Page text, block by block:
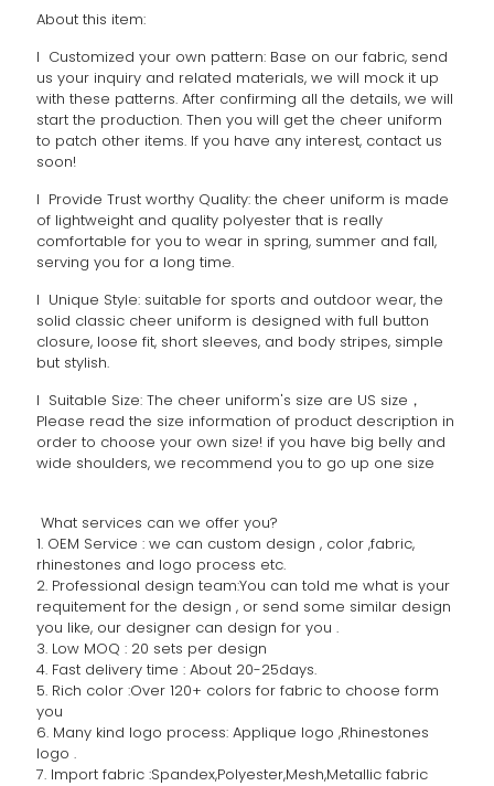
About this item:
l Customized your own pattern: Base on our fabric, send
us your inquiry and related materials, we will mock it up
with these patterns. After confirming all the details, we will
start the production. Then you will get the cheer uniform
to patch other items. If you have any interest, contact us
soon!
l Provide Trust worthy Quality: the cheer uniform is made
of lightweight and quality polyester that is really
comfortable for you to wear in spring, summer and fall,
serving you for a long time.
l Unique Style: suitable for sports and outdoor wear, the
solid classic cheer uniform is designed with full button
closure, loose fit, short sleeves, and body stripes, simple
but stylish.
l Suitable Size: The cheer uniform's size are US size，
Please read the size information of product description in
order to choose your own size! if you have big belly and
wide shoulders, we recommend you to go up one size
What services can we offer you?
1. OEM Service : we can custom design , color ,fabric,
rhinestones and logo process etc.
2. Professional design team:You can told me what is your
requitement for the design , or send some similar design
you like, our designer can design for you .
3. Low MOQ : 20 sets per design
4. Fast delivery time : About 20-25days.
5. Rich color :Over 120+ colors for fabric to choose form
you
6. Many kind logo process: Applique logo ,Rhinestones
logo .
7. Import fabric :Spandex,Polyester,Mesh,Metallic fabric